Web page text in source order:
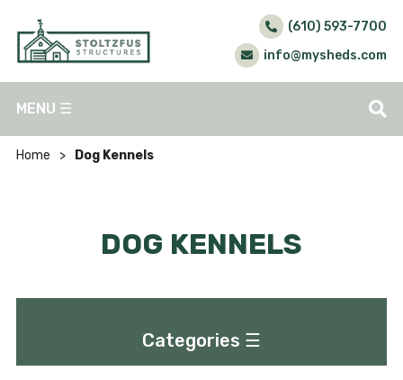
(610) 593-7700
info@mysheds.com
MENU ☰
Home > Dog Kennels
DOG KENNELS
Categories ☰